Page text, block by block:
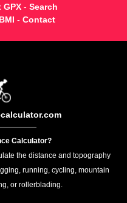
GPX- Search
BMI - Contact
Calculator?
the distance and topography
running, cycling, mountain
or rollerblading.